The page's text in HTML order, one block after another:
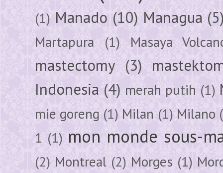
(1) Manado (10) Managua
Martapura (1) Masaya
mastectomy (3)
Indonesia (4) merah putih (1)
mie goreng (1) Milan (1) Milano
1 (1) mon monde sous-
(2) Montreal (2) Morges (1)